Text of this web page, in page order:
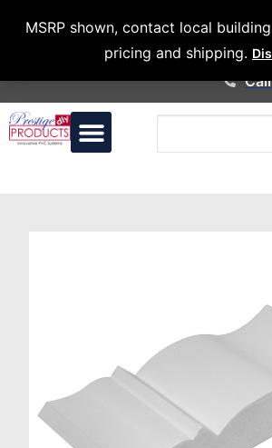
MSRP shown, contact local
pricing and shipping.